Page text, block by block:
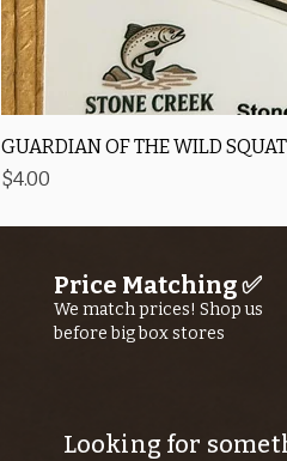
GUARDIAN OF THE WILD
Price
$4.00
Price Matching ✅
We match prices! Shop us
before big box stores
Looking for